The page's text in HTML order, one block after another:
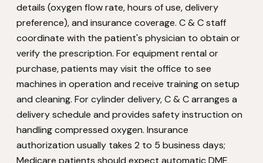
details (oxygen flow rate, hours of use, delivery
preference), and insurance coverage. C & C staff
coordinate with the patient's physician to obtain or
verify the prescription. For equipment rental or
purchase, patients may visit the office to see
machines in operation and receive training on setup
and cleaning. For cylinder delivery, C & C arranges a
delivery schedule and provides safety instruction on
handling compressed oxygen. Insurance
authorization usually takes 2 to 5 business days;
Medicare patients should expect automatic DME